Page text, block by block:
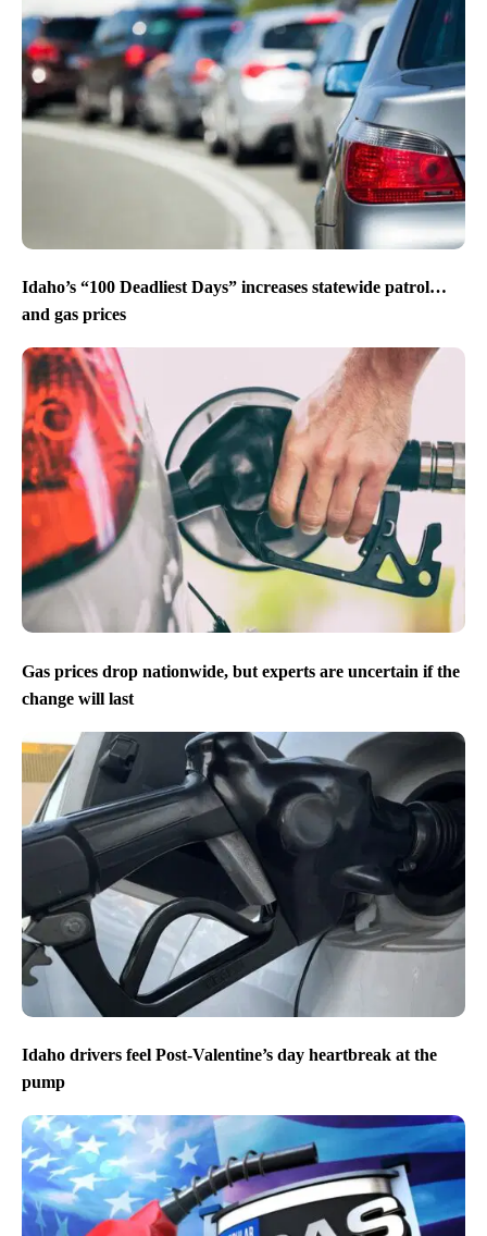
Idaho’s “100 Deadliest Days” increases statewide patrol…
and gas prices
Gas prices drop nationwide, but experts are uncertain if the
change will last
Idaho drivers feel Post-Valentine’s day heartbreak at the
pump